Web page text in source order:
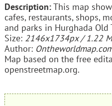
Description:This map
cafes, restaurants, shops,
and parks in Hurghada Old
Size: 2146x1734px / 1.22
Author:
Map based on the free
openstreetmap.org.